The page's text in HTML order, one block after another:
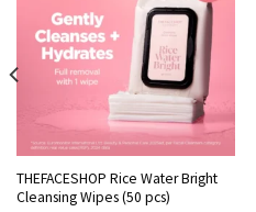
THEFACESHOP Rice Water Bright
Cleansing Wipes (50 pcs)